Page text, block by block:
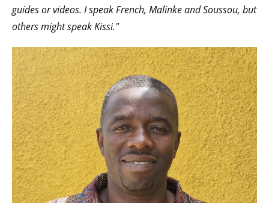
guides or videos. I speak French, Malinke and Soussou, but
others might speak Kissi."